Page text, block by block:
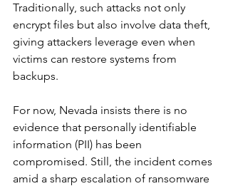
Traditionally, such attacks not only
encrypt files but also involve data theft,
giving attackers leverage even when
victims can restore systems from
backups.
For now, Nevada insists there is no
evidence that personally identifiable
information (PII) has been
compromised. Still, the incident comes
amid a sharp escalation of ransomware